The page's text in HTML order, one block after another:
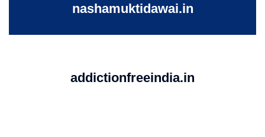
nashamuktidawai.in
addictionfreeindia.in